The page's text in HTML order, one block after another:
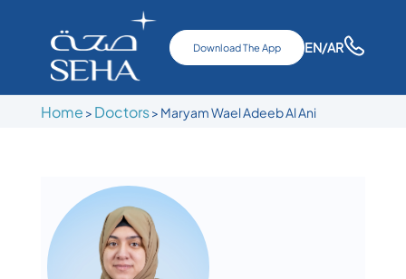
Download The App EN/AR
Home > Doctors> Maryam Wael Adeeb Al Ani